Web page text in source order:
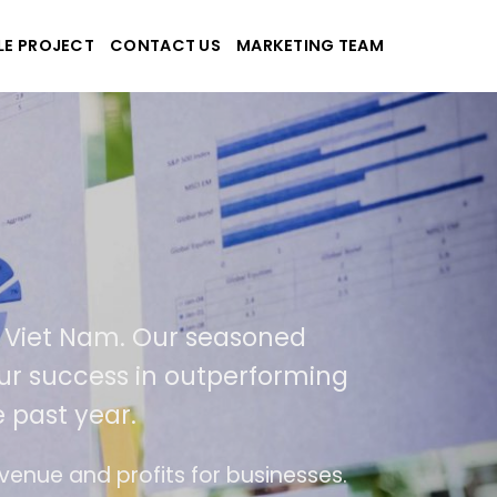
PROJECT CONTACT US MARKETING TEAM
Viet Nam. Our seasoned
our success in outperforming
past year.
of use The website is upgraded on-